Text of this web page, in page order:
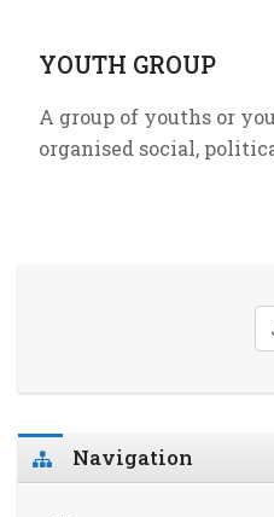
YOUTH GROUP
A group of youths or
organised social,
Skip Navigation
Navigation